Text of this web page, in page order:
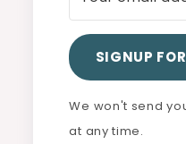
SIGNUP
We won't send
at any time.